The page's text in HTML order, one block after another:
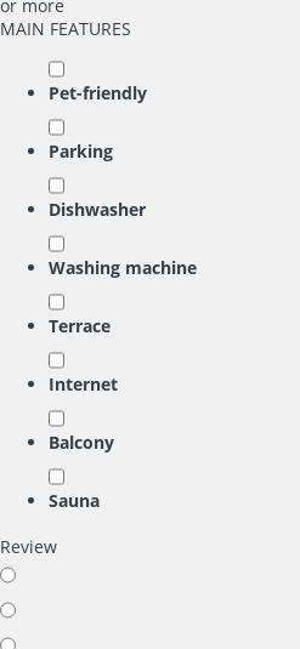
or more
MAIN FEATURES
Pet-friendly
Parking
Dishwasher
Washing machine
Terrace
Internet
Balcony
Sauna
Review